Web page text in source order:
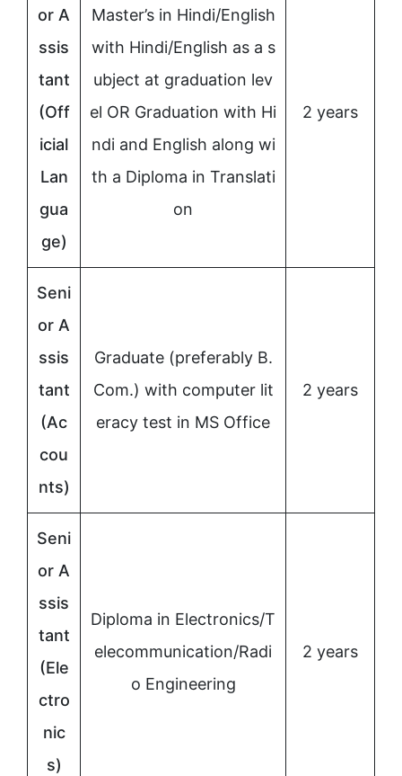
or A
ssis
tant
(Off
icial
Lan
gua
ge)
Master’s in Hindi/English
with Hindi/English as a s
ubject at graduation lev
el OR Graduation with Hi
ndi and English along wi
th a Diploma in Translati
on
2 years
Seni
or A
ssis
tant
(Ac
cou
nts)
Graduate (preferably B.
Com.) with computer lit
eracy test in MS Office
2 years
Seni
or A
ssis
tant
(Ele
ctro
nic
s)
Diploma in Electronics/T
elecommunication/Radi
o Engineering
2 years